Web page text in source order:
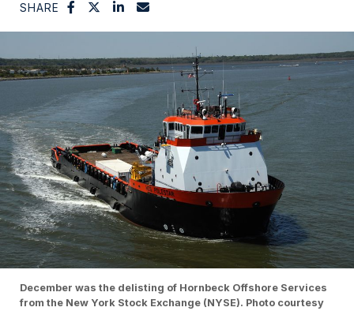
SHARE
December was the delisting of Hornbeck Offshore Services
from the New York Stock Exchange (NYSE). Photo courtesy